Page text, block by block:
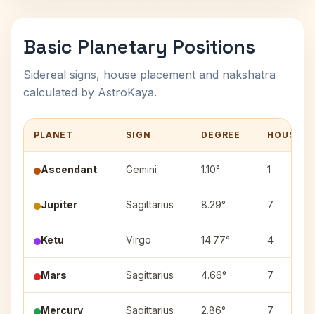
Basic Planetary Positions
Sidereal signs, house placement and nakshatra
calculated by AstroKaya.
PLANET SIGN DEGREE HOUSE
Ascendant Gemini 1.10° 1
Jupiter Sagittarius 8.29° 7
Ketu Virgo 14.77° 4
Mars Sagittarius 4.66° 7
Mercury Sagittarius 2.86° 7